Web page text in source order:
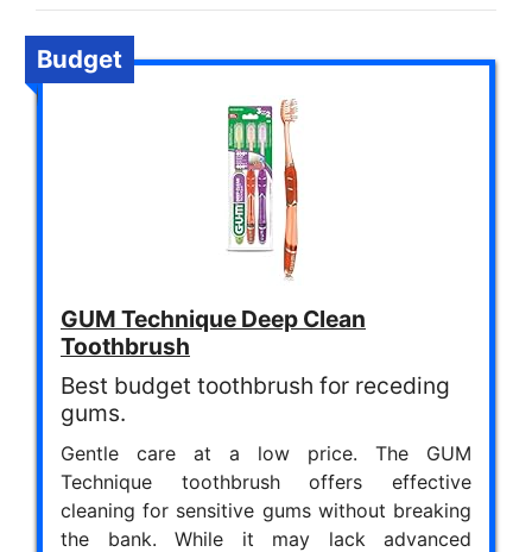
Budget
GUM Technique Deep Clean
Toothbrush
Best budget toothbrush for receding
gums.
Gentle care at a low price. The GUM
Technique toothbrush offers effective
cleaning for sensitive gums without breaking
the bank. While it may lack advanced